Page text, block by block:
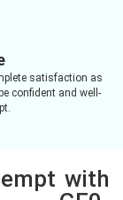
satisfaction as
confident and well-
with